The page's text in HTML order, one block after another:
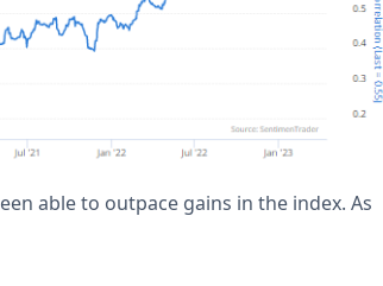
able to outpace gains in the index. As